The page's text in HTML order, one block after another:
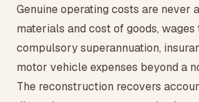
Genuine operating costs are never
materials and cost of goods,
compulsory superannuation,
motor vehicle expenses beyond a
The reconstruction recovers